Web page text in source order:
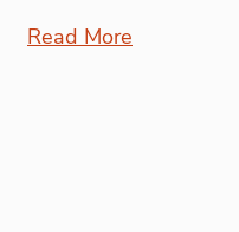
Read More